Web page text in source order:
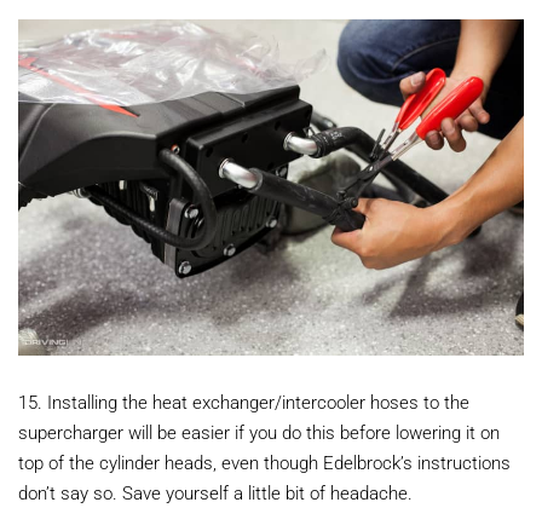
15. Installing the heat exchanger/intercooler hoses to the
supercharger will be easier if you do this before lowering it on
top of the cylinder heads, even though Edelbrock’s instructions
don’t say so. Save yourself a little bit of headache.